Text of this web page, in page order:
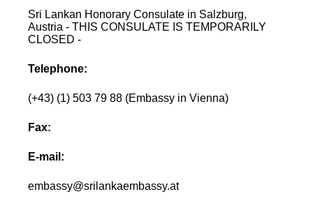
Sri Lankan Honorary Consulate in Salzburg,
Austria - THIS CONSULATE IS TEMPORARILY
CLOSED -
Telephone:
(+43) (1) 503 79 88 (Embassy in Vienna)
Fax:
E-mail:
embassy@srilankaembassy.at